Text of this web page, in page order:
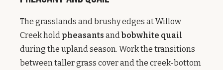
The grasslands and brushy edges at Willow
Creek hold pheasants andbobwhite quail
during the upland season. Work the transitions
between taller grass cover and the creek-bottom